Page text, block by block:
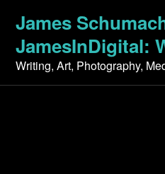
content
James
JamesInDigital:
Writing, Art, Photography,